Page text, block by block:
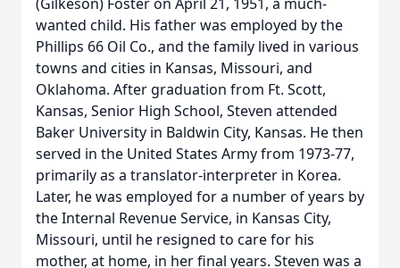
wanted child. His father was employed by the
Phillips 66 Oil Co., and the family lived in various
towns and cities in Kansas, Missouri, and
Oklahoma. After graduation from Ft. Scott,
Kansas, Senior High School, Steven attended
Baker University in Baldwin City, Kansas. He then
served in the United States Army from 1973-77,
primarily as a translator-interpreter in Korea.
Later, he was employed for a number of years by
the Internal Revenue Service, in Kansas City,
Missouri, until he resigned to care for his
mother, at home, in her final years. Steven was a